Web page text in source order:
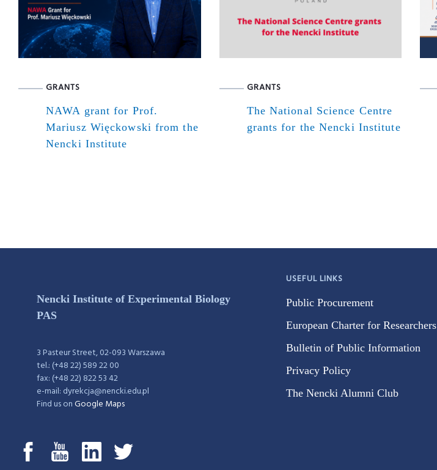
GRANTS
NAWA grant for Prof.
Mariusz Więckowski from the
Nencki Institute
GRANTS
The National Science Centre
grants for the Nencki Institute
Nencki Institute of Experimental Biology
PAS
3 Pasteur Street, 02-093 Warszawa
tel.: (+48 22) 589 22 00
fax: (+48 22) 822 53 42
e-mail: dyrekcja@nencki.edu.pl
Find us onGoogle Maps
USEFUL LINKS
Public Procurement
European Charter for Researchers
Bulletin of Public Information
Privacy Policy
The Nencki Alumni Club